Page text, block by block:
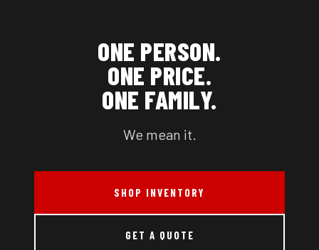
ONE PERSON.
ONE PRICE.
ONE FAMILY.
We mean it.
SHOP INVENTORY
GET A QUOTE